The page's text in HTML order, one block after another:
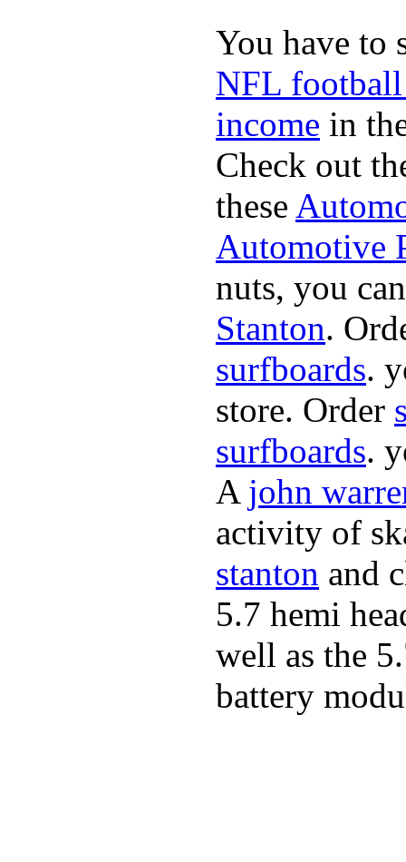
You have to
NFL football
income in
Check out
these
Automotive
nuts, you
Stanton.
surfboards.
store. Order
surfboards.
A john
activity of
stanton and
5.7 hemi
well as the
battery